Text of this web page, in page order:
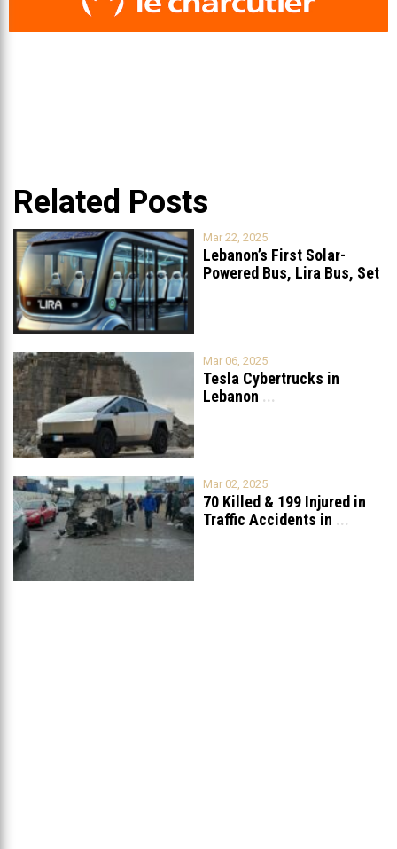
Related Posts
Mar 22, 2025
Lebanon’s First Solar-
Powered Bus, Lira Bus, Set
Mar 06, 2025
Tesla Cybertrucks in
Lebanon ...
Mar 02, 2025
70 Killed & 199 Injured in
Traffic Accidents in ...